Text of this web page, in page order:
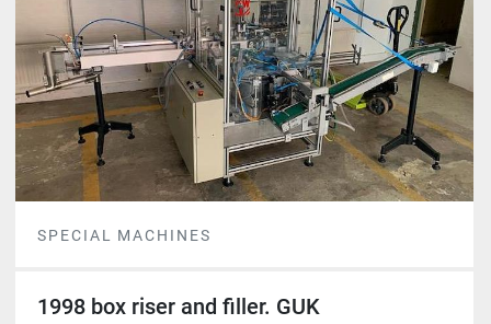
SPECIAL MACHINES
1998 box riser and filler. GUK